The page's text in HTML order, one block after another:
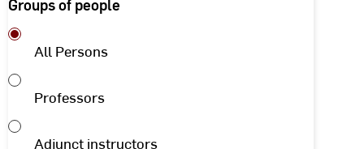
Groups of people
All Persons
Professors
Adjunct instructors